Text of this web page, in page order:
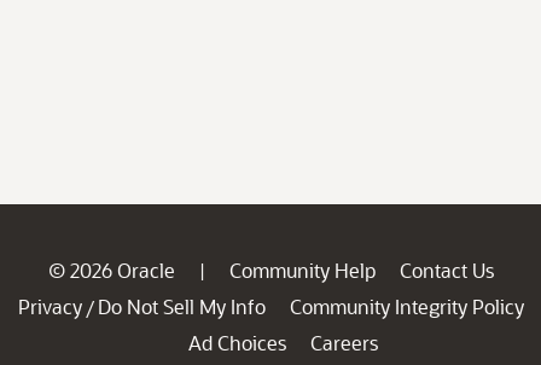
© 2026 Oracle | Community Help
Contact Us
Privacy / Do Not Sell My Info
Community Integrity Policy
Ad Choices
Careers